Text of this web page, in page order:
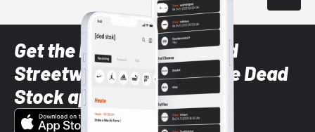
Get the latest Sneaker and
Streetwear styles with the Dead
Stock app